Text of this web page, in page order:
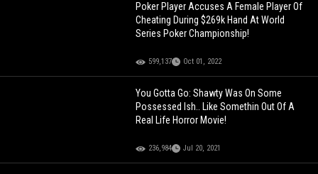
Poker Player Accuses A Female Player Of
Cheating During $269k Hand At World
Series Poker Championship!
599,137 Oct 01, 2022
You Gotta Go: Shawty Was On Some
Possessed Ish.. Like Somethin Out Of A
Real Life Horror Movie!
236,984 Jul 20, 2021